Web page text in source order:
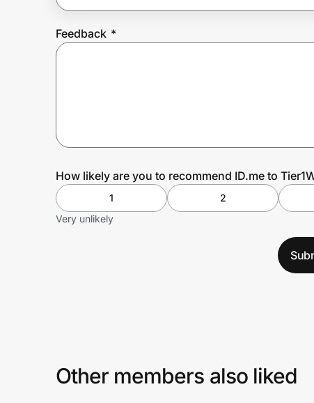
Feedback *
How likely are you to recommend ID.me to
1 2
Very unlikely
Other members also liked